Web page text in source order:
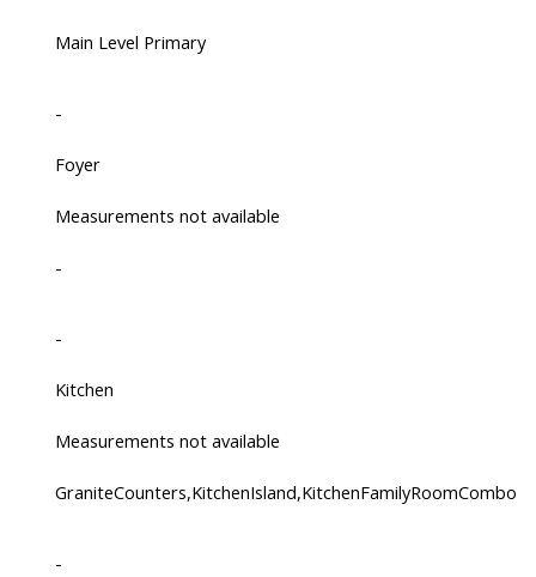
Main Level Primary
-
Foyer
Measurements not available
-
-
Kitchen
Measurements not available
GraniteCounters,KitchenIsland,KitchenFamilyRoomCombo
-